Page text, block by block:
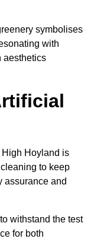
symbolises
with
aesthetics
Hoyland is
to keep
assurance and
withstand the test
for both